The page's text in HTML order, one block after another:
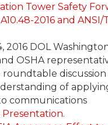
Tower Safety
2016 and ANSI/
2016 DOL
OSHA
discussion
of
communications
Presentation.